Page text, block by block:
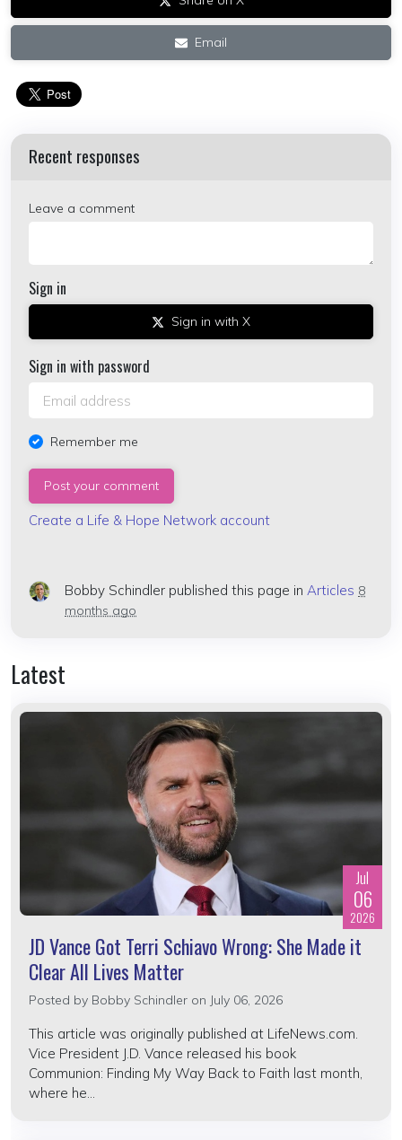
Email
Recent responses
Leave a comment
Sign in
Sign in with X
Sign in with password
Remember me
Create a Life & Hope Network account
Bobby Schindler published this page in Articles 8
months ago
Latest
Jul
06
2026
JD Vance Got Terri Schiavo Wrong: She Made it
Clear All Lives Matter
Posted by Bobby Schindler on July 06, 2026
This article was originally published at LifeNews.com.
Vice President J.D. Vance released his book
Communion: Finding My Way Back to Faith last month,
where he...